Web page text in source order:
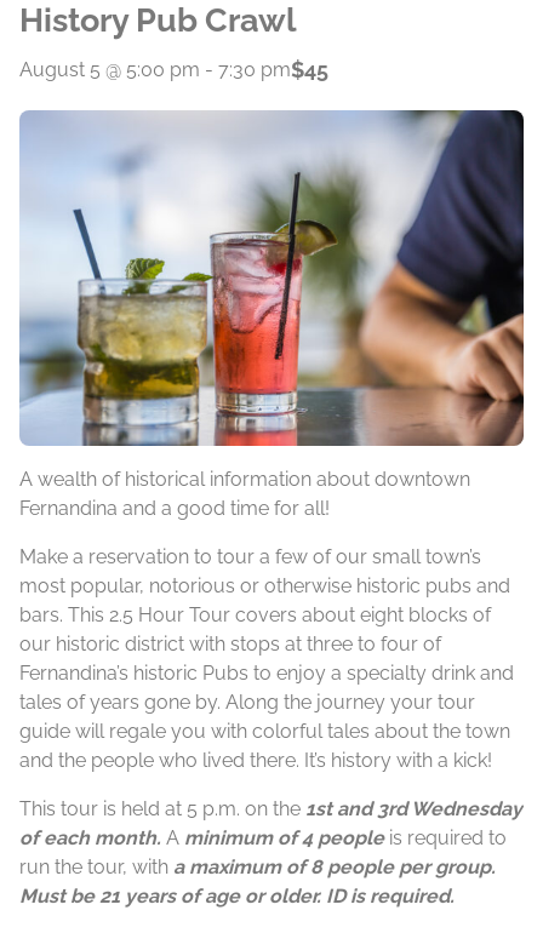
History Pub Crawl
August 5 @ 5:00 pm - 7:30 pm$45
A wealth of historical information about downtown
Fernandina and a good time for all!
Make a reservation to tour a few of our small town’s
most popular, notorious or otherwise historic pubs and
bars. This 2.5 Hour Tour covers about eight blocks of
our historic district with stops at three to four of
Fernandina’s historic Pubs to enjoy a specialty drink and
tales of years gone by. Along the journey your tour
guide will regale you with colorful tales about the town
and the people who lived there. It’s history with a kick!
This tour is held at 5 p.m. on the 1st and 3rd Wednesday
of each month. A minimum of 4 peopleis required to
run the tour, with a maximum of 8 people per group.
Must be 21 years of age or older. ID is required.